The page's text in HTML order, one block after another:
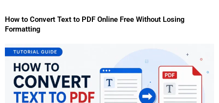
How to Convert Text to PDF Online Free Without Losing
Formatting